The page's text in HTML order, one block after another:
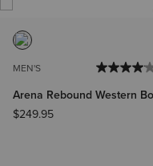
MEN'S
Arena Rebound Western
$249.95